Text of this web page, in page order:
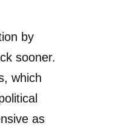
by
sooner.
which
as